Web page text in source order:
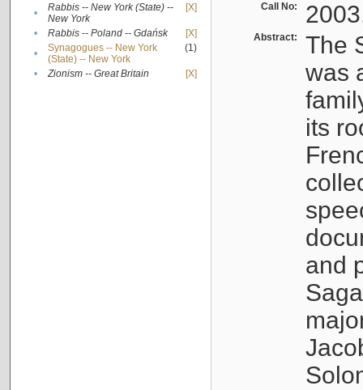
•
Rabbis -- New York (State) --
New York
[X]
• Rabbis -- Poland -- Gdańsk
[X]
•
Synagogues -- New York
(State) -- New York
(1)
• Zionism -- Great Britain [X]
Call No:
Abstract:
The
was
its
and